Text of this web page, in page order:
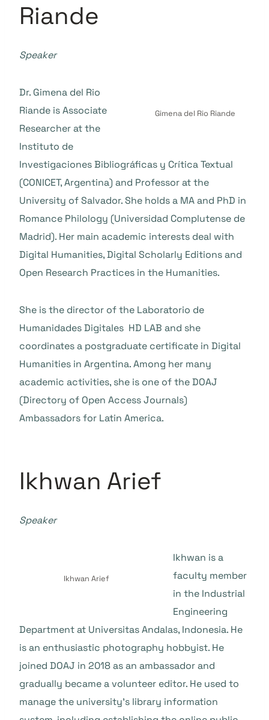
Riande
Speaker
Gimena del Rio Riande
Dr. Gimena del Rio
Riande is Associate
Researcher at the
Instituto de
Investigaciones Bibliográficas y Crítica Textual
(CONICET, Argentina) and Professor at the
University of Salvador. She holds a MA and PhD in
Romance Philology (Universidad Complutense de
Madrid). Her main academic interests deal with
Digital Humanities, Digital Scholarly Editions and
Open Research Practices in the Humanities.
She is the director of the Laboratorio de
Humanidades Digitales HD LAB and she
coordinates a postgraduate certificate in Digital
Humanities in Argentina. Among her many
academic activities, she is one of the DOAJ
(Directory of Open Access Journals)
Ambassadors for Latin America.
Ikhwan Arief
Speaker
Ikhwan Arief
Ikhwan is a
faculty member
in the Industrial
Engineering
Department at Universitas Andalas, Indonesia. He
is an enthusiastic photography hobbyist. He
joined DOAJ in 2018 as an ambassador and
gradually became a volunteer editor. He used to
manage the university’s library information